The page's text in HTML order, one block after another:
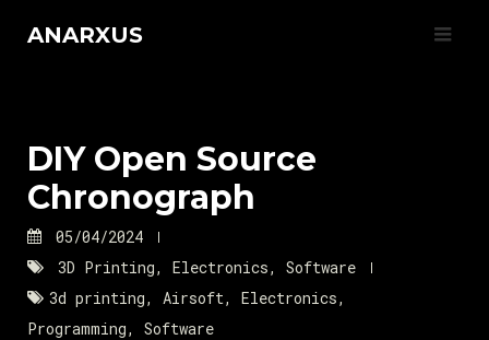
ANARXUS
DIY Open Source
Chronograph
05/04/2024
3D Printing, Electronics, Software
3d printing, Airsoft, Electronics,
Programming, Software